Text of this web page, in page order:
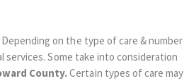
on the type of care & number
services. Some take into consideration
County.Certain types of care may